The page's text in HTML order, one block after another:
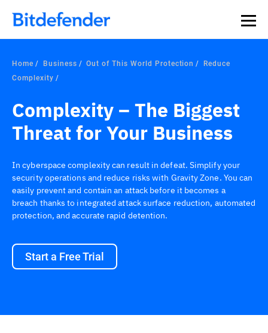
Home Business Out of This World Protection
Reduce
Complexity
Complexity – The Biggest
Threat for Your Business
In cyberspace complexity can result in defeat. Simplify your
security operations and reduce risks with Gravity Zone. You can
easily prevent and contain an attack before it becomes a
breach thanks to integrated attack surface reduction, automated
protection, and accurate rapid detention.
Start a Free Trial